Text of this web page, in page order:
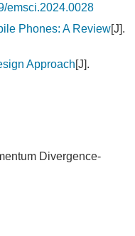
emsci.2024.0028
Phones: A Review[J].
Approach[J].
Divergence-